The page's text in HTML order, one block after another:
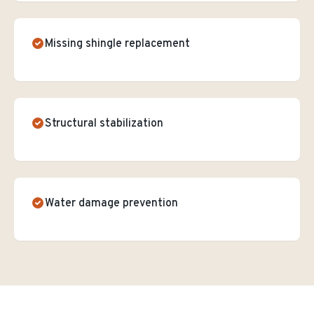
Missing shingle replacement
Structural stabilization
Water damage prevention